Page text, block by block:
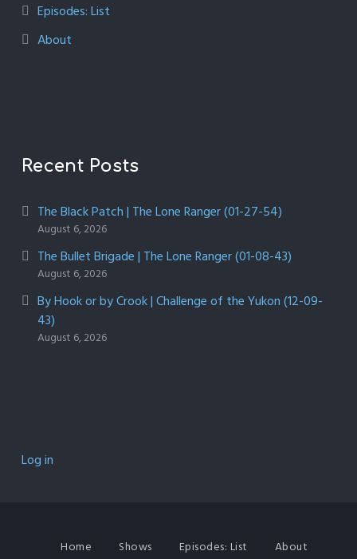
Episodes: List
About
Recent Posts
The Black Patch | The Lone Ranger (01-27-54)
August 6, 2026
The Bullet Brigade | The Lone Ranger (01-08-43)
August 6, 2026
By Hook or by Crook | Challenge of the Yukon (12-09-
43)
August 6, 2026
Log in
Home Shows Episodes: List About